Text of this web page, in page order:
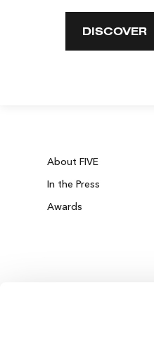
DISCOVER
About FIVE
In the Press
Awards
ZURICH